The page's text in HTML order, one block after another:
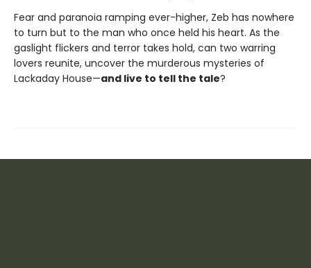
Fear and paranoia ramping ever-higher, Zeb has nowhere
to turn but to the man who once held his heart. As the
gaslight flickers and terror takes hold, can two warring
lovers reunite, uncover the murderous mysteries of
Lackaday House—and live to tell the tale?